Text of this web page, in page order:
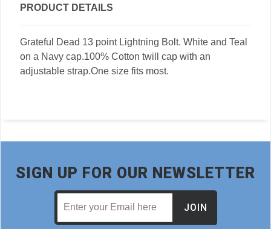
PRODUCT DETAILS
Grateful Dead 13 point Lightning Bolt. White and Teal
on a Navy cap.100% Cotton twill cap with an
adjustable strap.One size fits most.
SIGN UP FOR OUR NEWSLETTER
JOIN